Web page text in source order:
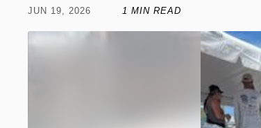
JUN 19, 2026 1 MIN READ